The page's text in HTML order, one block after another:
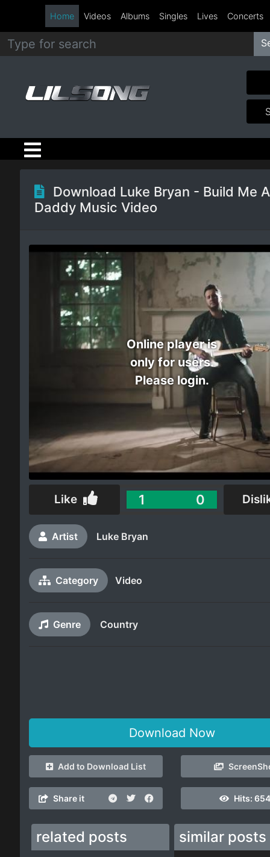
Metal
Hip
Hop
R&B
Rock
Country
Home Videos Albums Singles Lives Concerts
Download Luke Bryan - Build Me A
Daddy Music Video
Online player is
only for users.
Please login.
Like 1 0
Artist Luke Bryan
Category Video
Genre Country
Download Now
Add to Download List
Share it Hits:
related posts similar posts